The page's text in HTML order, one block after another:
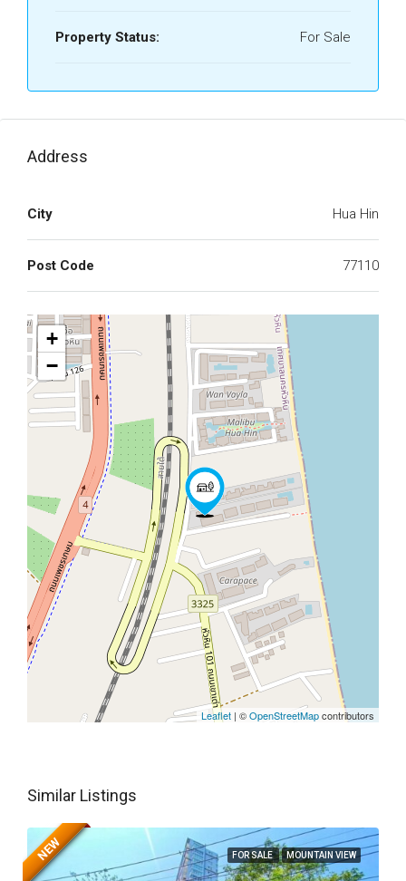
Property Status: For Sale
Address
City Hua Hin
Post Code 77110
+
−
Leaflet | ©OpenStreetMapcontributors
Similar Listings
FOR SALE MOUNTAIN VIEW
NEW